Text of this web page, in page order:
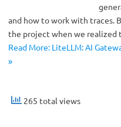
and how to work with traces.
the project when we
Read More: LiteLLM: AI
»
265 total views